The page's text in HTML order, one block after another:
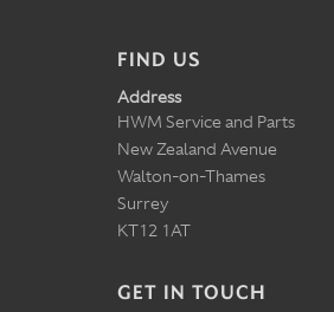
FIND US
Address
HWM Service and Parts
New Zealand Avenue
Walton-on-Thames
Surrey
KT12 1AT
GET IN TOUCH